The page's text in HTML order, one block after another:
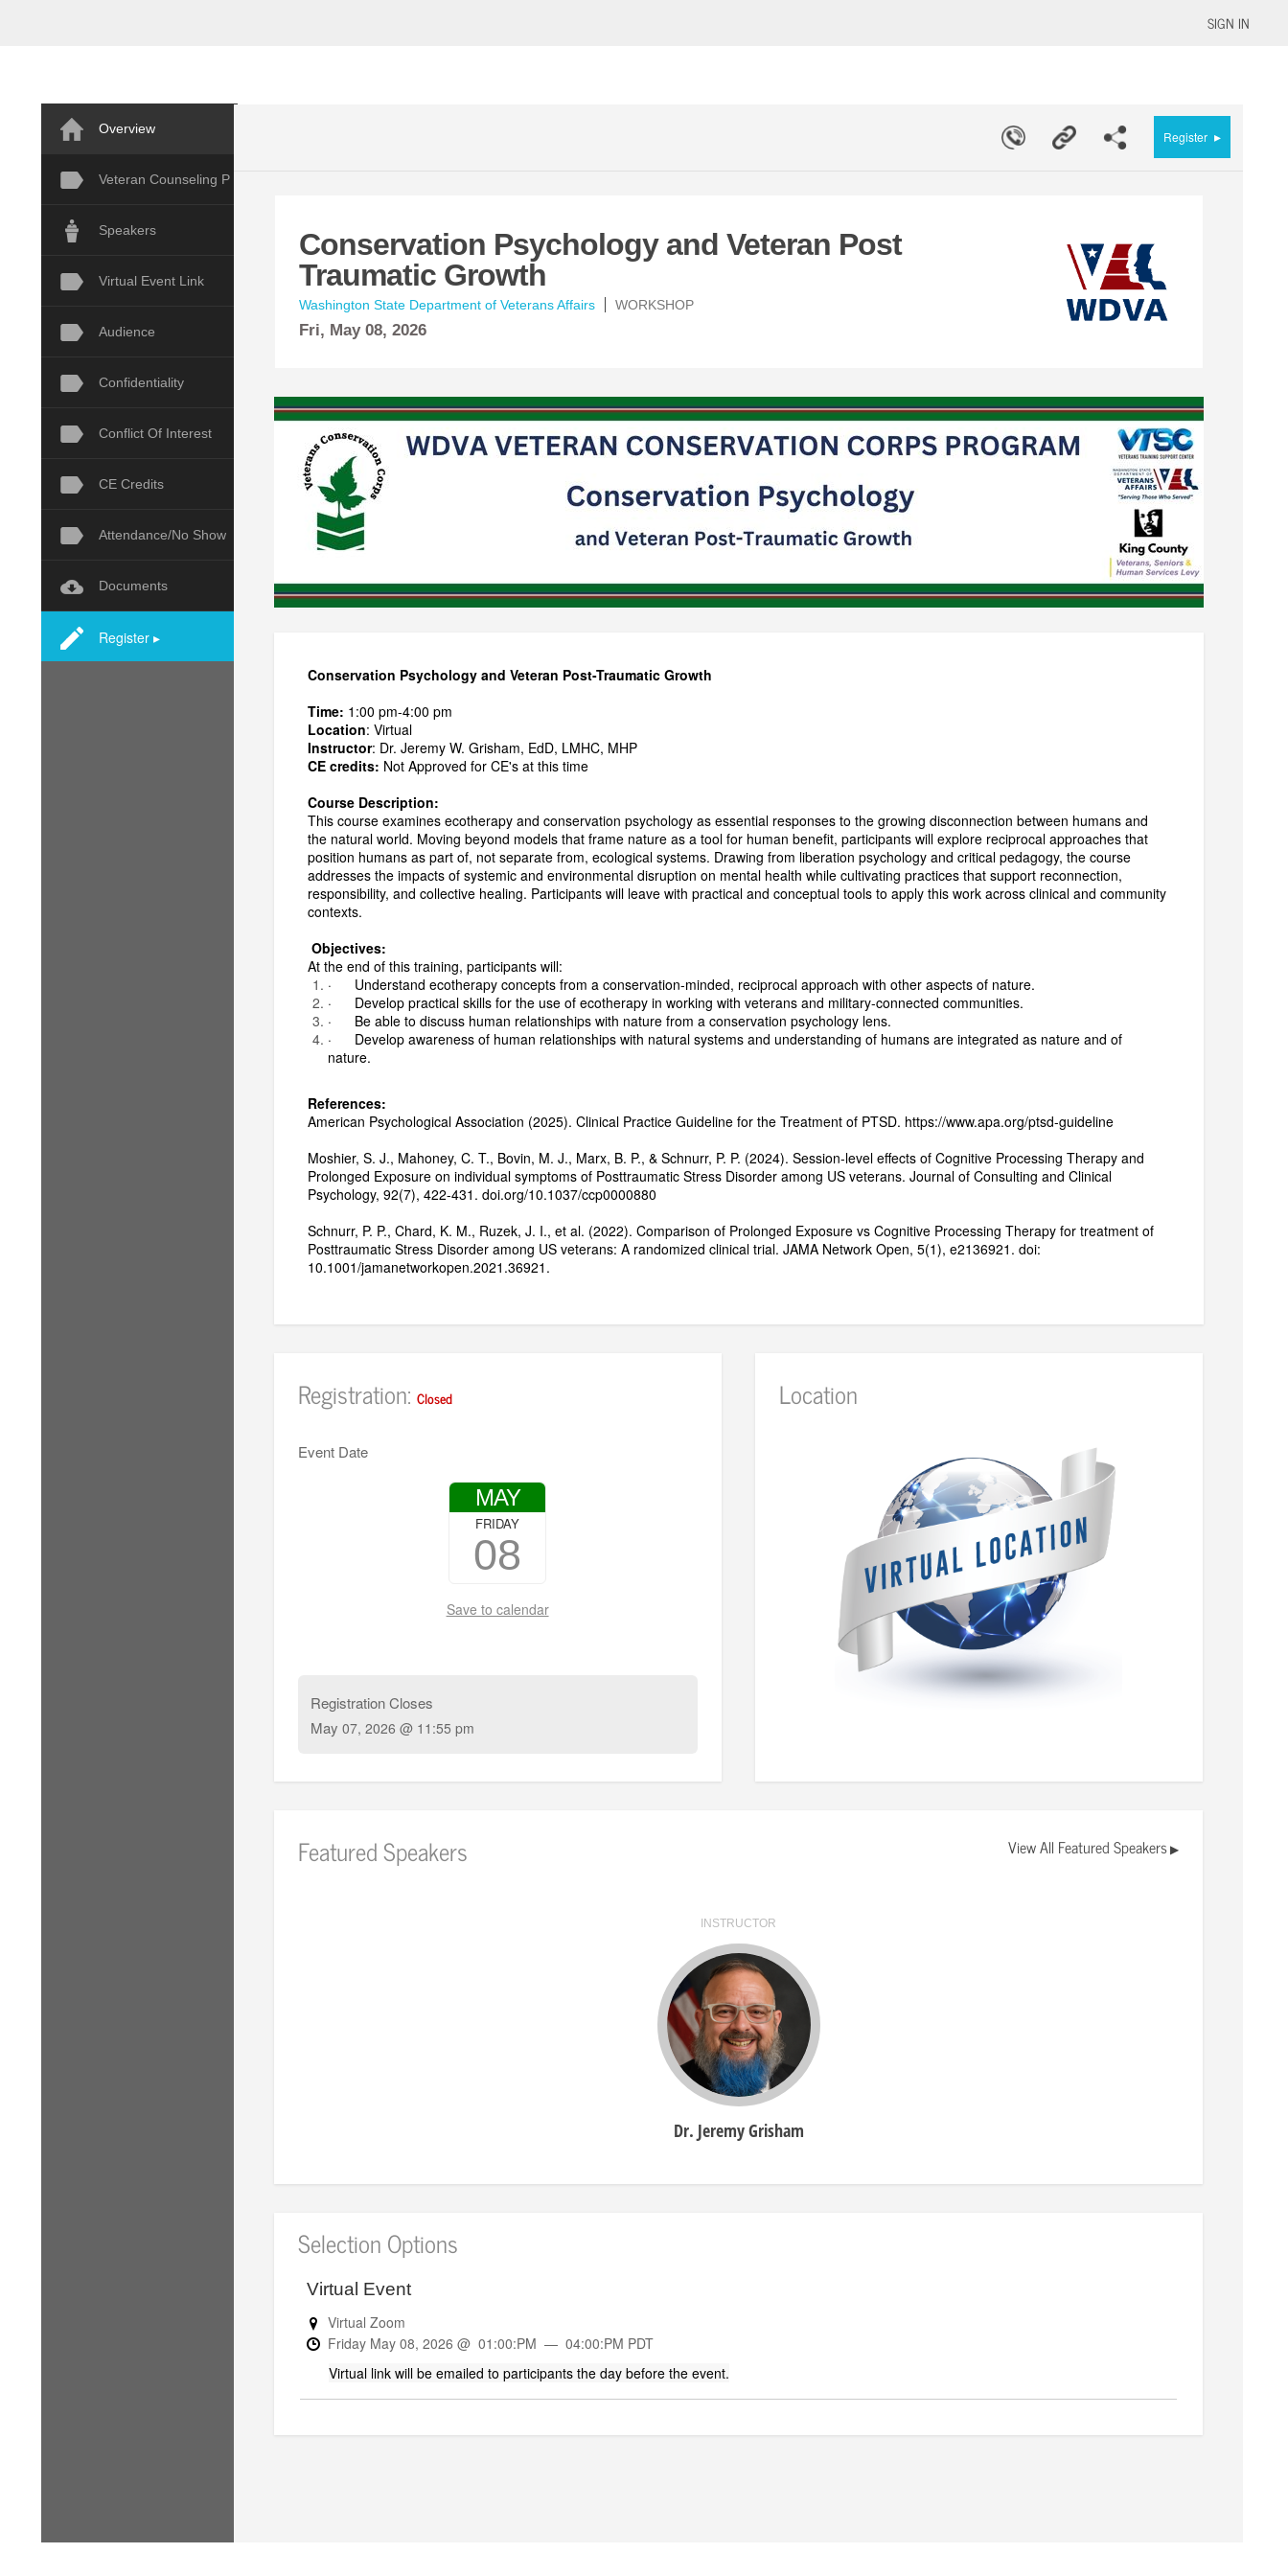
SIGN IN
Overview
Veteran Counseling P
Speakers
Virtual Event Link
Audience
Confidentiality
Conflict Of Interest
CE Credits
Attendance/No Show
Documents
Register ▸
Register ▸
Conservation Psychology and Veteran Post
Traumatic Growth
Washington State Department of Veterans Affairs WORKSHOP
Fri, May 08, 2026
Conservation Psychology and Veteran Post-Traumatic Growth
Time: 1:00 pm-4:00 pm
Location: Virtual
Instructor: Dr. Jeremy W. Grisham, EdD, LMHC, MHP
CE credits: Not Approved for CE's at this time
Course Description:
This course examines ecotherapy and conservation psychology as essential responses to the growing disconnection between humans and
the natural world. Moving beyond models that frame nature as a tool for human benefit, participants will explore reciprocal approaches that
position humans as part of, not separate from, ecological systems. Drawing from liberation psychology and critical pedagogy, the course
addresses the impacts of systemic and environmental disruption on mental health while cultivating practices that support reconnection,
responsibility, and collective healing. Participants will leave with practical and conceptual tools to apply this work across clinical and community
contexts.
Objectives:
At the end of this training, participants will:
· Understand ecotherapy concepts from a conservation-minded, reciprocal approach with other aspects of nature.
· Develop practical skills for the use of ecotherapy in working with veterans and military-connected communities.
· Be able to discuss human relationships with nature from a conservation psychology lens.
· Develop awareness of human relationships with natural systems and understanding of humans are integrated as nature and of
nature.
References:
American Psychological Association (2025). Clinical Practice Guideline for the Treatment of PTSD. https://www.apa.org/ptsd-guideline
Moshier, S. J., Mahoney, C. T., Bovin, M. J., Marx, B. P., & Schnurr, P. P. (2024). Session-level effects of Cognitive Processing Therapy and
Prolonged Exposure on individual symptoms of Posttraumatic Stress Disorder among US veterans. Journal of Consulting and Clinical
Psychology, 92(7), 422-431. doi.org/10.1037/ccp0000880
Schnurr, P. P., Chard, K. M., Ruzek, J. I., et al. (2022). Comparison of Prolonged Exposure vs Cognitive Processing Therapy for treatment of
Posttraumatic Stress Disorder among US veterans: A randomized clinical trial. JAMA Network Open, 5(1), e2136921. doi:
10.1001/jamanetworkopen.2021.36921.
Registration: Closed
Event Date
MAY
08
FRIDAY
Save to calendar
Registration Closes
May 07, 2026 @ 11:55 pm
Location
Featured Speakers View All Featured Speakers▶
INSTRUCTOR
Dr. Jeremy Grisham
Selection Options
Virtual Event
Virtual Zoom
Friday May 08, 2026 @ 01:00:PM — 04:00:PM PDT
Virtual link will be emailed to participants the day before the event.